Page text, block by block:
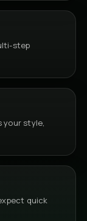
step
your style,
quick